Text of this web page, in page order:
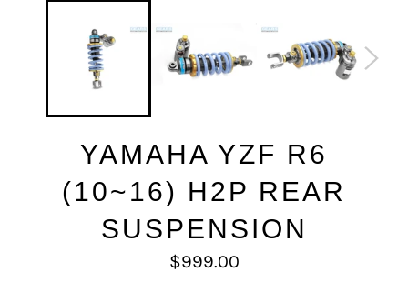
YAMAHA YZF R6
(10~16) H2P REAR
SUSPENSION
Regular
price
$999.00